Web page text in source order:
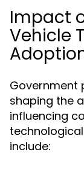
Impact
Vehicle
Government
shaping the
influencing
include: